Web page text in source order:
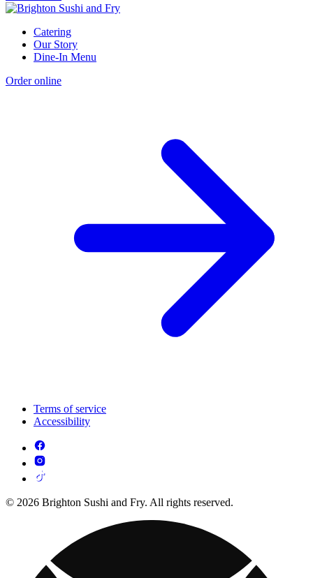
Catering
Our Story
Dine-In Menu
Order online
Terms of service
Accessibility
© 2026 Brighton Sushi and Fry. All rights reserved.